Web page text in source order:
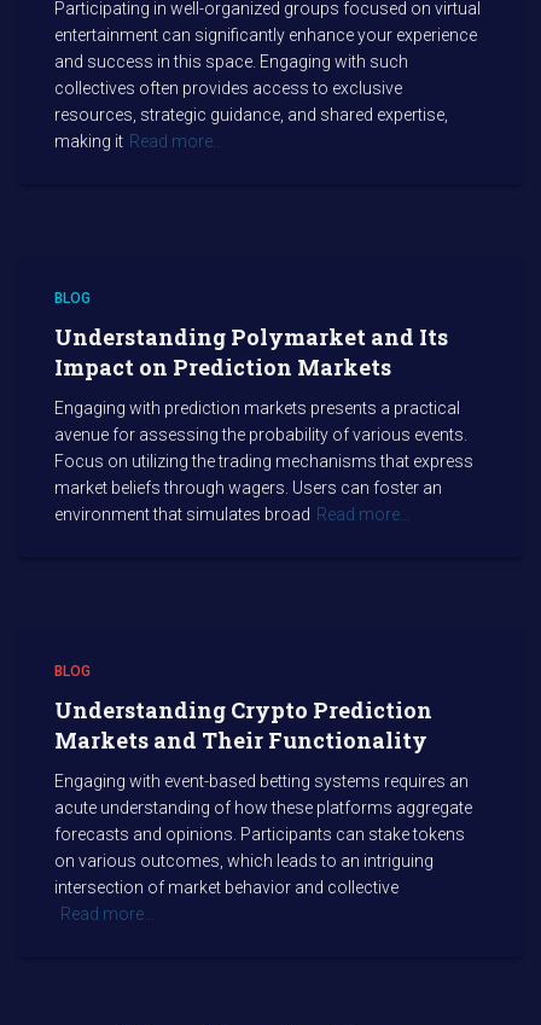
Participating in well-organized groups focused on virtual
entertainment can significantly enhance your experience
and success in this space. Engaging with such
collectives often provides access to exclusive
resources, strategic guidance, and shared expertise,
making it Read more…
BLOG
Understanding Polymarket and Its
Impact on Prediction Markets
Engaging with prediction markets presents a practical
avenue for assessing the probability of various events.
Focus on utilizing the trading mechanisms that express
market beliefs through wagers. Users can foster an
environment that simulates broad Read more…
BLOG
Understanding Crypto Prediction
Markets and Their Functionality
Engaging with event-based betting systems requires an
acute understanding of how these platforms aggregate
forecasts and opinions. Participants can stake tokens
on various outcomes, which leads to an intriguing
intersection of market behavior and collective
Read more…